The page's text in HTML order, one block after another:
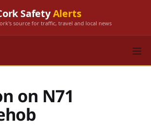
SafetyAlerts
source for traffic, travel and local news
on N71